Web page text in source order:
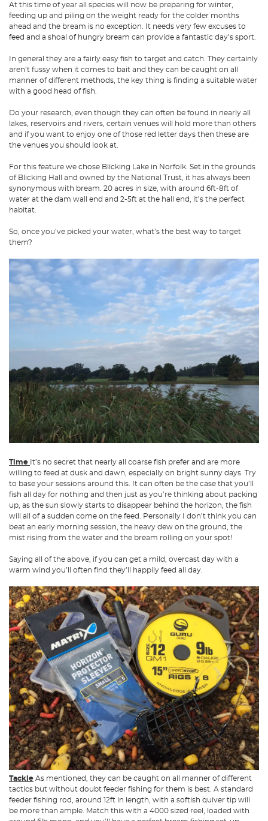
At this time of year all species will now be preparing for winter,
feeding up and piling on the weight ready for the colder months
ahead and the bream is no exception. It needs very few excuses to
feed and a shoal of hungry bream can provide a fantastic day’s sport.
In general they are a fairly easy fish to target and catch. They certainly
aren’t fussy when it comes to bait and they can be caught on all
manner of different methods, the key thing is finding a suitable water
with a good head of fish.
Do your research, even though they can often be found in nearly all
lakes, reservoirs and rivers, certain venues will hold more than others
and if you want to enjoy one of those red letter days then these are
the venues you should look at.
For this feature we chose Blicking Lake in Norfolk. Set in the grounds
of Blicking Hall and owned by the National Trust, it has always been
synonymous with bream. 20 acres in size, with around 6ft-8ft of
water at the dam wall end and 2-5ft at the hall end, it’s the perfect
habitat.
So, once you’ve picked your water, what’s the best way to target
them?
Time It’s no secret that nearly all coarse fish prefer and are more
willing to feed at dusk and dawn, especially on bright sunny days. Try
to base your sessions around this. It can often be the case that you’ll
fish all day for nothing and then just as you’re thinking about packing
up, as the sun slowly starts to disappear behind the horizon, the fish
will all of a sudden come on the feed. Personally I don’t think you can
beat an early morning session, the heavy dew on the ground, the
mist rising from the water and the bream rolling on your spot!
Saying all of the above, if you can get a mild, overcast day with a
warm wind you’ll often find they’ll happily feed all day.
Tackle As mentioned, they can be caught on all manner of different
tactics but without doubt feeder fishing for them is best. A standard
feeder fishing rod, around 12ft in length, with a softish quiver tip will
be more than ample. Match this with a 4000 sized reel, loaded with